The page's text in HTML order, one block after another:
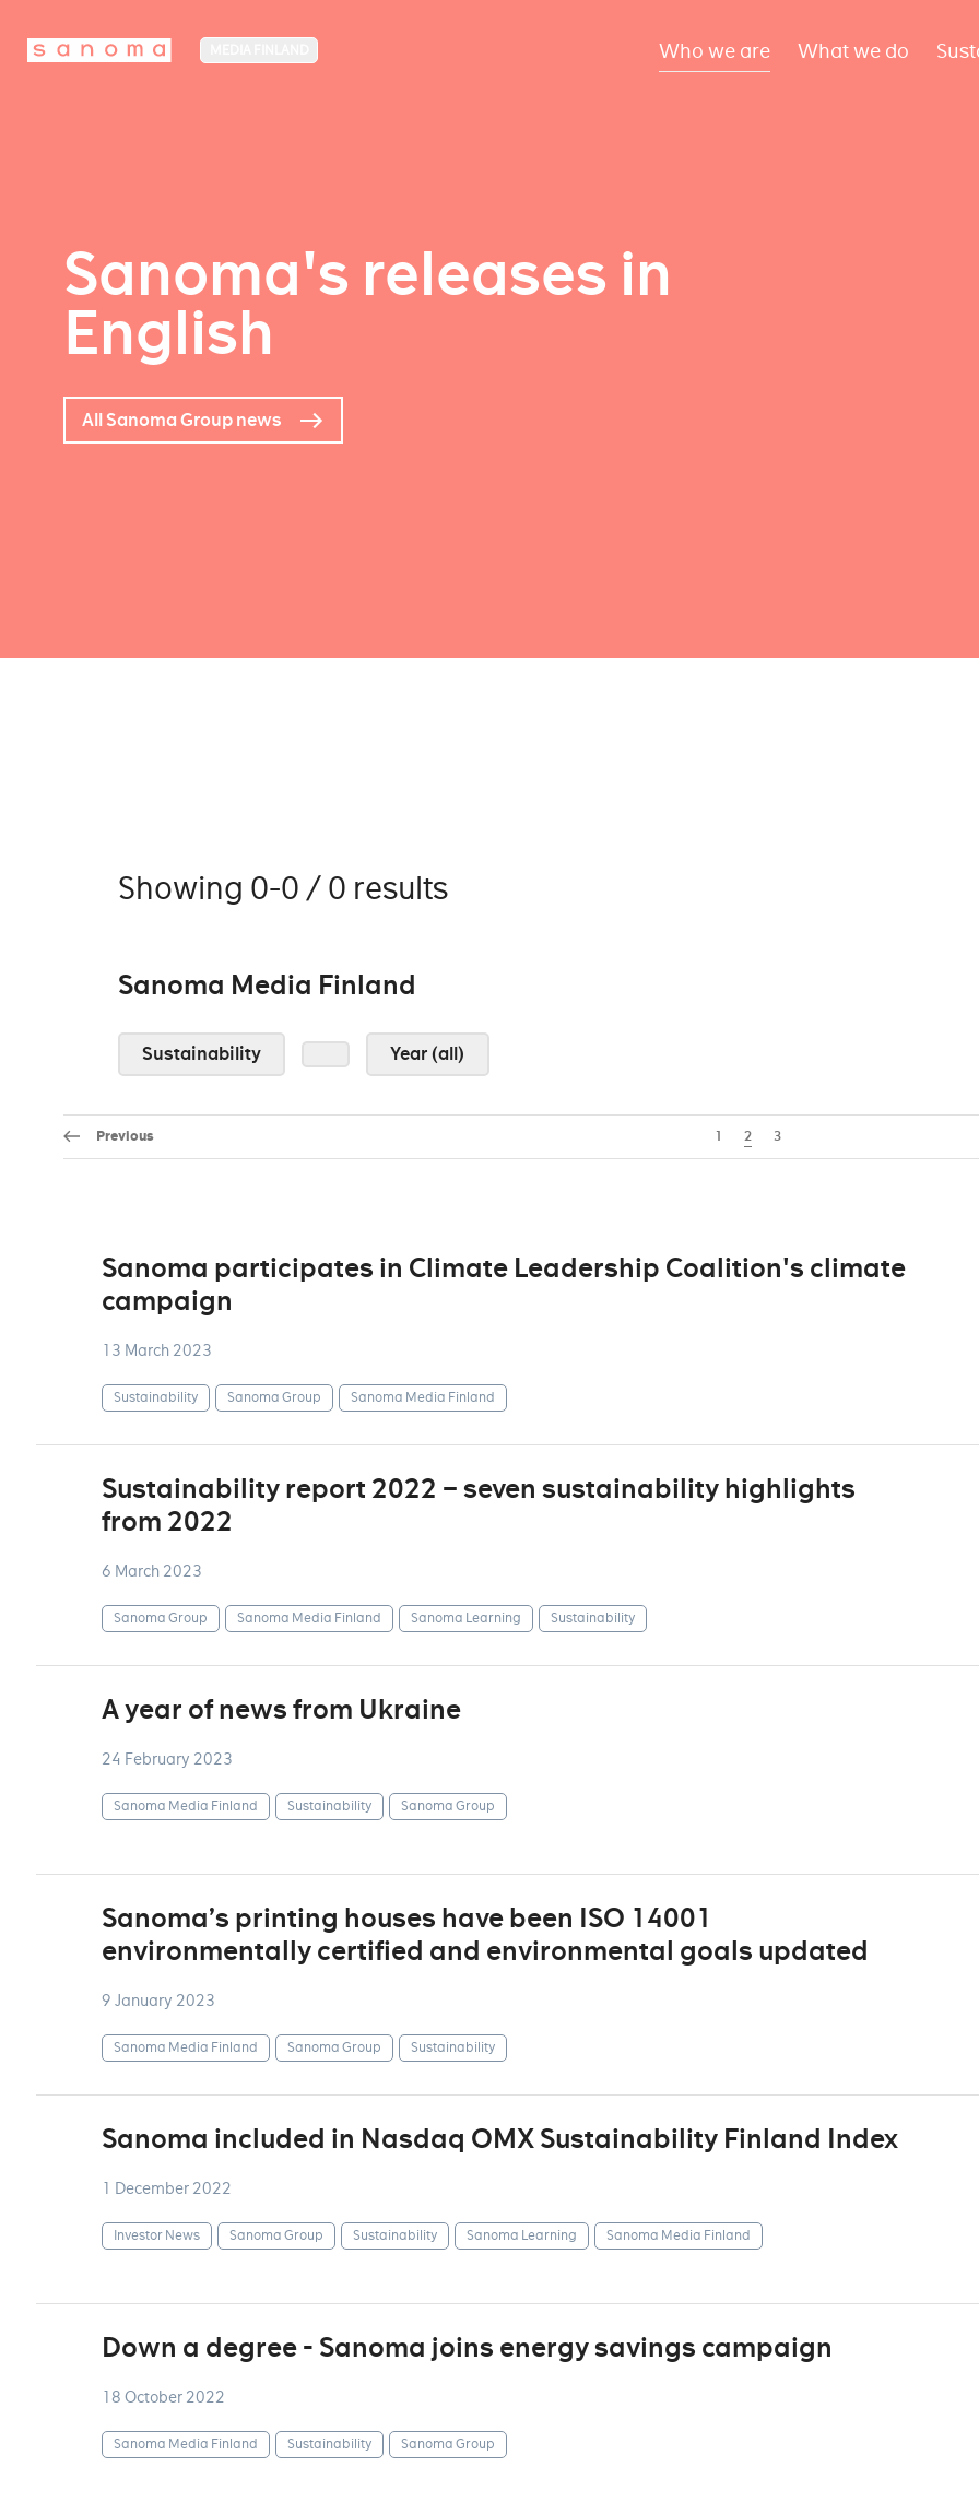
Who we are What we do
Sanoma's releases in
English
All Sanoma Group news
Showing 0-0 / 0 results
Sanoma Media Finland
Sustainability Year (all)
Previous 1 2 3
Sanoma participates in Climate Leadership Coalition's climate
campaign
13 March 2023
Sustainability Sanoma Group Sanoma Media Finland
Sustainability report 2022 – seven sustainability highlights
from 2022
6 March 2023
Sanoma Group Sanoma Media Finland Sanoma Learning Sustainability
A year of news from Ukraine
24 February 2023
Sanoma Media Finland Sustainability Sanoma Group
Sanoma’s printing houses have been ISO 14001
environmentally certified and environmental goals updated
9 January 2023
Sanoma Media Finland Sanoma Group Sustainability
Sanoma included in Nasdaq OMX Sustainability Finland Index
1 December 2022
Investor News Sanoma Group Sustainability Sanoma Learning Sanoma Media Finland
Down a degree - Sanoma joins energy savings campaign
18 October 2022
Sanoma Media Finland Sustainability Sanoma Group